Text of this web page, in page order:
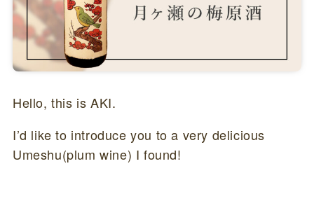
Hello, this is AKI.
I’d like to introduce you to a very delicious
Umeshu(plum wine) I found!